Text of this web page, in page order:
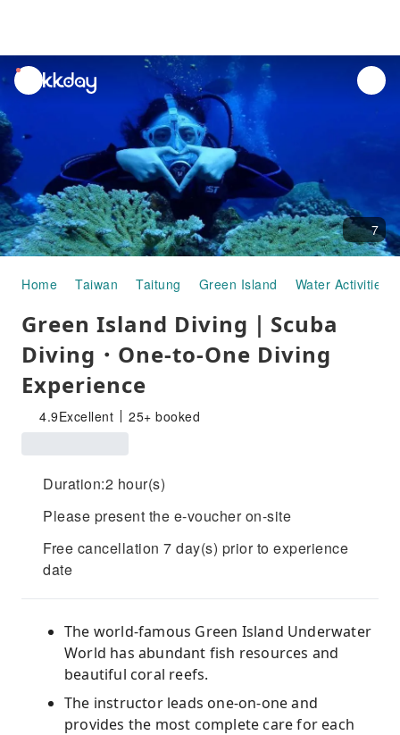
unread
notifications
7
Home Taiwan Taitung Green Island Water Activities
Green Island Diving｜Scuba
Diving・One-to-One Diving
Experience
4.9Excellent 25+ booked
Duration:2 hour(s)
Please present the e-voucher on-site
Free cancellation 7 day(s) prior to experience
date
The world-famous Green Island Underwater
World has abundant fish resources and
beautiful coral reefs.
The instructor leads one-on-one and
provides the most complete care for each